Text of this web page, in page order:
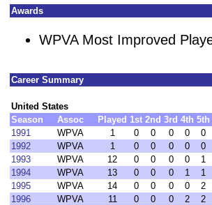
Awards
WPVA Most Improved
Career Summary
United States
Season
Assoc Played 1st 2nd 3rd 4th 5th
1991
WPVA 1 0 0 0 0 0
1992
WPVA 1 0 0 0 0 0
1993
WPVA 12 0 0 0 0 1
1994
WPVA 13 0 0 0 1 1
1995
WPVA 14 0 0 0 0 2
1996
WPVA 11 0 0 0 2 2